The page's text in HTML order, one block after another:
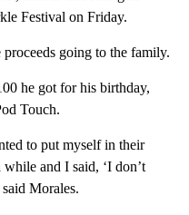
Festival on Friday.
going to the family.
he got for his birthday,
Touch.
to put myself in their
and I said, ‘I don’t
Morales.